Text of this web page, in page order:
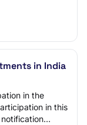
in India
in the
in this